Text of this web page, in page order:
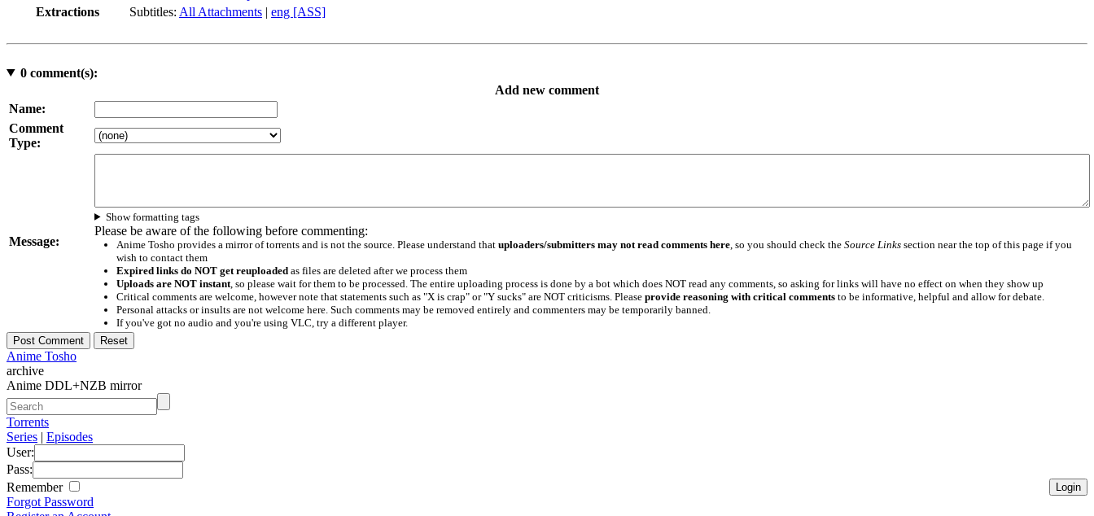
Extractions
Subtitles: All Attachments | eng [ASS]
0comment(s):
Add new comment
Name:
Comment
Type:
Message:
Show formatting tags
Please be aware of the following before commenting:
Anime Tosho provides a mirror of torrents and is not the source. Please understand that uploaders/submitters may not read comments here, so you should check the Source Linkssection near the top of this page if you
wish to contact them
Expired links do NOT get reuploadedas files are deleted after we process them
Uploads are NOT instant, so please wait for them to be processed. The entire uploading process is done by a bot which does NOT read any comments, so asking for links will have no effect on when they show up
Critical comments are welcome, however note that statements such as "X is crap" or "Y sucks" are NOT criticisms. Please provide reasoning with critical commentsto be informative, helpful and allow for debate.
Personal attacks or insults are not welcome here. Such comments may be removed entirely and commenters may be temporarily banned.
If you've got no audio and you're using VLC, try a different player.
Anime Tosho
archive
Anime DDL+NZB mirror
Torrents
Series | Episodes
User:
Pass:
Remember
Forgot Password